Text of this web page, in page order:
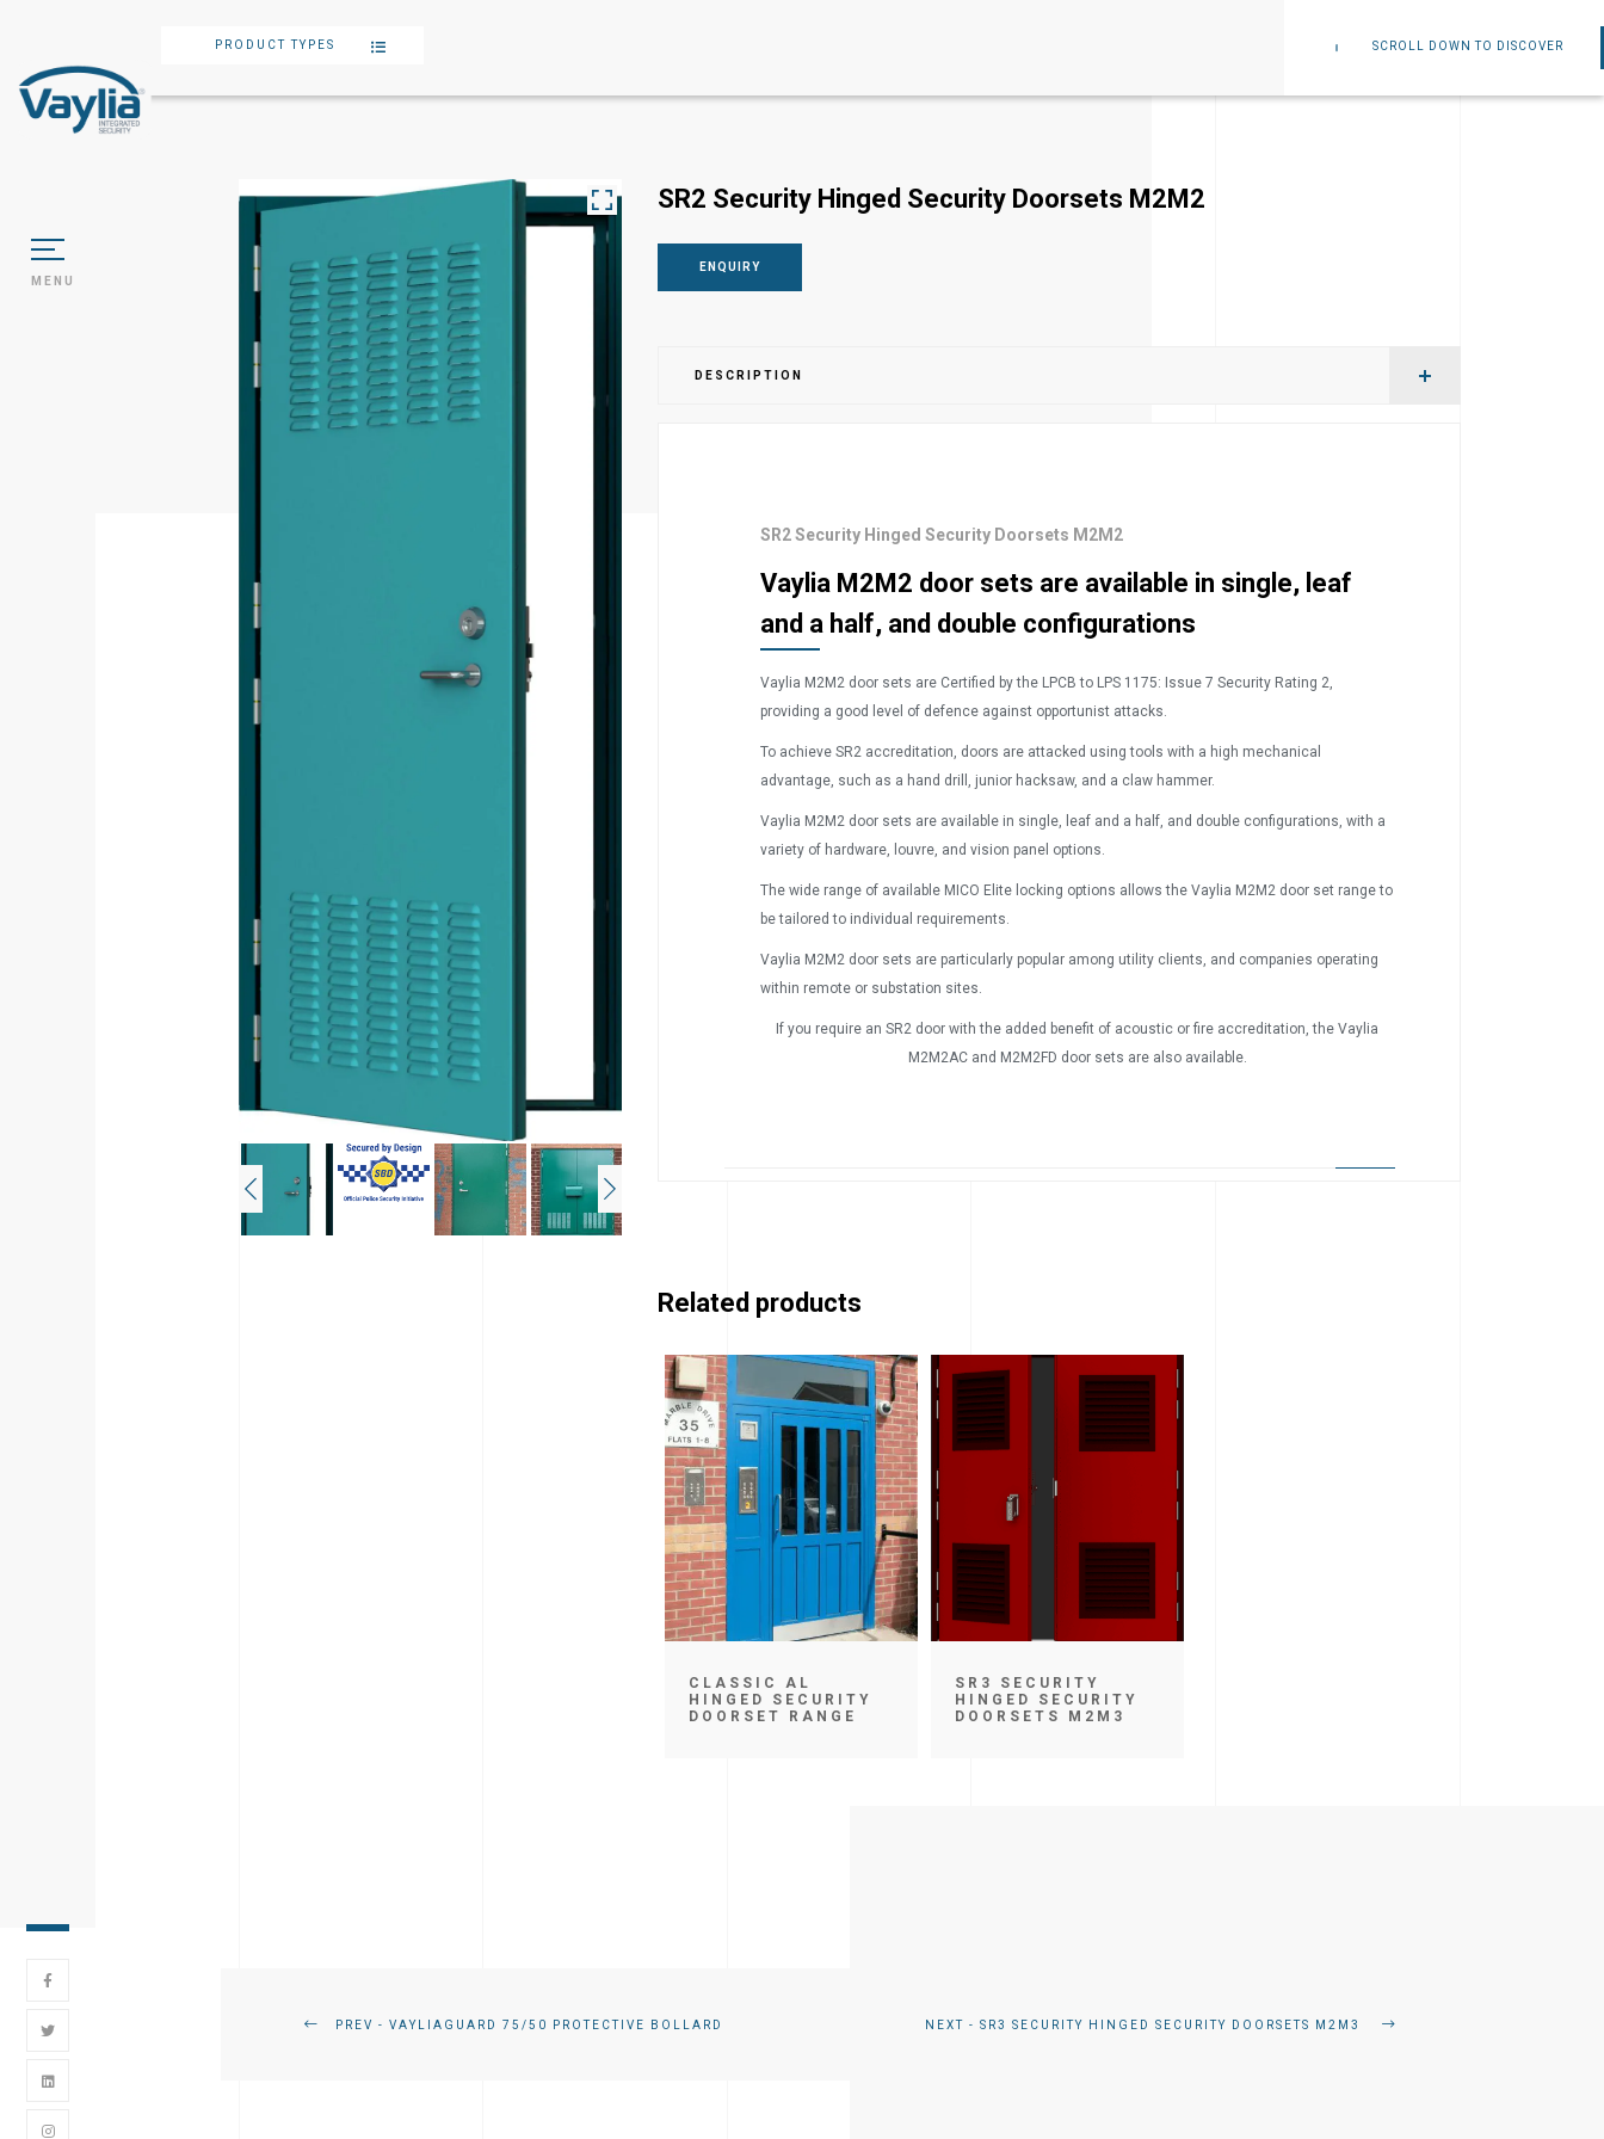
MENU
SCROLL DOWN TO DISCOVER
PRODUCT TYPES
SR2 Security Hinged Security Doorsets M2M2
ENQUIRY
DESCRIPTION
SR2 Security Hinged Security Doorsets M2M2
Vaylia M2M2 door sets are available in single, leaf
and a half, and double configurations
Vaylia M2M 2door sets are Certified by the LPCB to LPS 1175: Issue 7 Security Rating 2,
providing a good level of defence against opportunist attacks.
To achieve SR2 accreditation, doors are attacked using tools with a high mechanical
advantage, such as a hand drill, junior hacksaw, and a claw hammer.
Vaylia M2M 2door sets are available in single, leaf and a half, and double configurations, with a
variety of hardware, louvre, and vision panel options.
The wide range of available MICO Elite locking options allows the Vaylia M2M 2door set range to
be tailored to individual requirements.
Vaylia M2M 2door sets are particularly popular among utility clients, and companies operating
within remote or substation sites.
If you require an SR2 door with the added benefit of acoustic or fire accreditation, the Vaylia
M2M 2ACand M2M 2FD door sets are also available.
Related products
CLASSIC AL
HINGED SECURITY
DOORSET RANGE
SR3 SECURITY
HINGED SECURITY
DOORSETS M2M3
PREV - VAYLIAGUARD 75/50 PROTECTIVE BOLLARD NEXT - SR3 SECURITY HINGED SECURITY DOORSETS M2M3